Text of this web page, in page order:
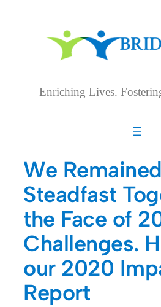
Enriching Lives.
We Remained
Steadfast
the Face of
Challenges.
our 2020
Report